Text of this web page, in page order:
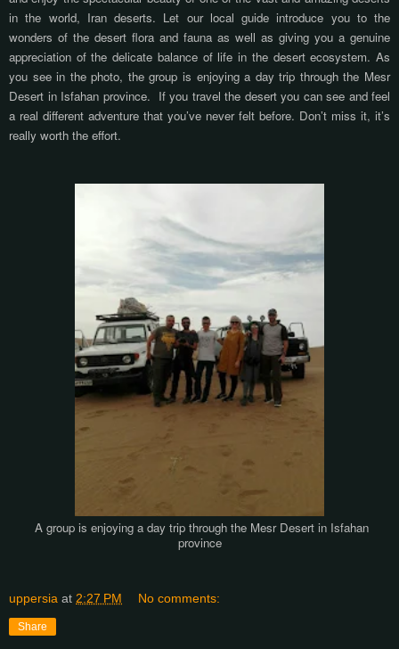
in the world, Iran deserts. Let our local guide introduce you to the
wonders of the desert flora and fauna as well as giving you a genuine
appreciation of the delicate balance of life in the desert ecosystem. As
you see in the photo, the group is enjoying a day trip through the Mesr
Desert in Isfahan province. If you travel the desert you can see and feel
a real different adventure that you’ve never felt before. Don’t miss it, it’s
really worth the effort.
A group is enjoying a day trip through the Mesr Desert in Isfahan
province
uppersia at 2:27 PM No comments:
Share